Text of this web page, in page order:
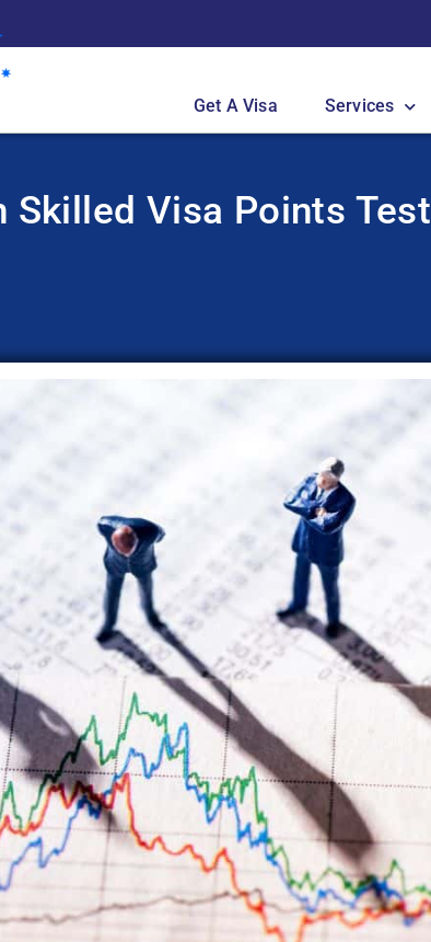
Get A Visa Services
Skilled Visa Points Test